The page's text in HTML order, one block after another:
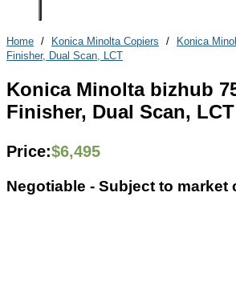
Home / Konica Minolta Copiers /
Konica
Finisher, Dual Scan, LCT
Konica Minolta bizhub
Finisher, Dual Scan, LCT
Price:$6,495
Negotiable - Subject to market